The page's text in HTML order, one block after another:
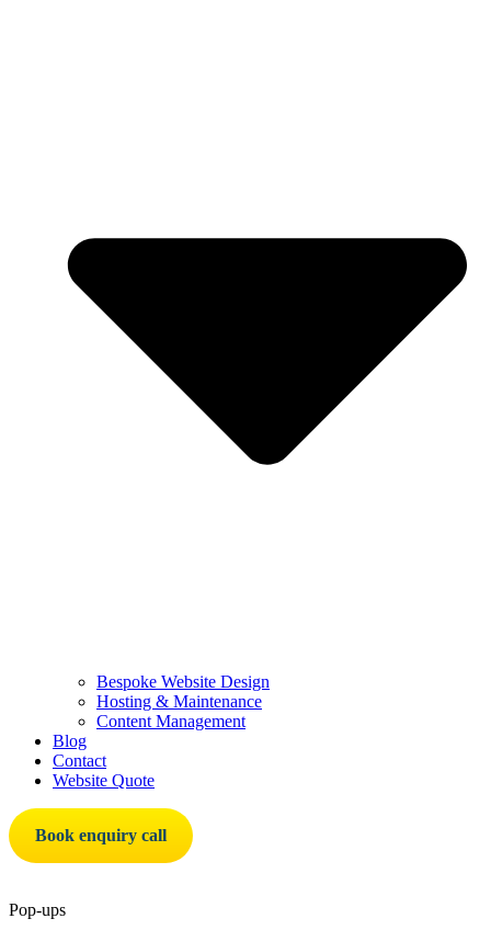
Bespoke Website Design
Hosting & Maintenance
Content Management
Blog
Contact
Website Quote
Book enquiry call
Pop-ups